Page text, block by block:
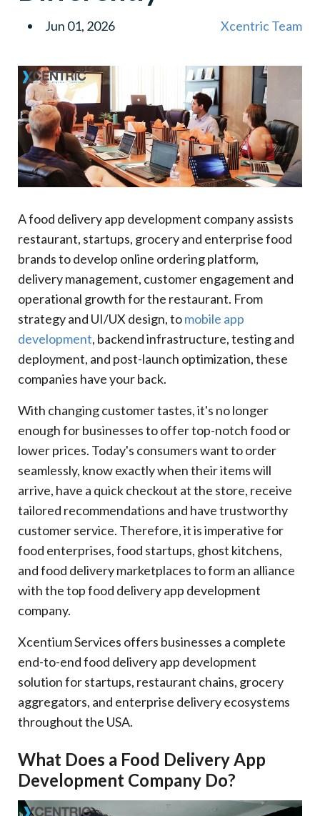
3 .
White Label Food Delivery Apps
Benefit
4. Custom-Built Food Delivery Platforms
5. Grocery And Multi-Vendor Delivery Apps
6. Food Booking And Pre-Order Apps
7. Why US Businesses Prefer Specialized Food
Delivery App Development Companies
Custom Development Advantage
Business Impact
Customer App Features
Purpose
10
Custom Or White Label: What's The Best Option
For Your Business?
Factor
White Label
Custom Development
11. Food Delivery App Development Cost And
App Type
Estimated Cost Range
Estimated Timeline
12. Why Businesses Choose Xcentric Services For
Food Delivery App Development
What Sets Xcentric Services Apart From The
Competition?
Xcentric Services
Business Benefit
14. Conclusion
Jun 01, 2026 Xcentric Team
A food delivery app development company assists
restaurant, startups, grocery and enterprise food
brands to develop online ordering platform,
delivery management, customer engagement and
operational growth for the restaurant. From
strategy and UI/UX design, tomobile app
development, backend infrastructure, testing and
deployment, and post-launch optimization, these
companies have your back.
With changing customer tastes, it's no longer
enough for businesses to offer top-notch food or
lower prices. Today's consumers want to order
seamlessly, know exactly when their items will
arrive, have a quick checkout at the store, receive
tailored recommendations and have trustworthy
customer service. Therefore, it is imperative for
food enterprises, food startups, ghost kitchens,
and food delivery marketplaces to form an alliance
with the top food delivery app development
company.
Xcentium Services offers businesses a complete
end-to-end food delivery app development
solution for startups, restaurant chains, grocery
aggregators, and enterprise delivery ecosystems
throughout the USA.
What Does a Food Delivery App
Development Company Do?